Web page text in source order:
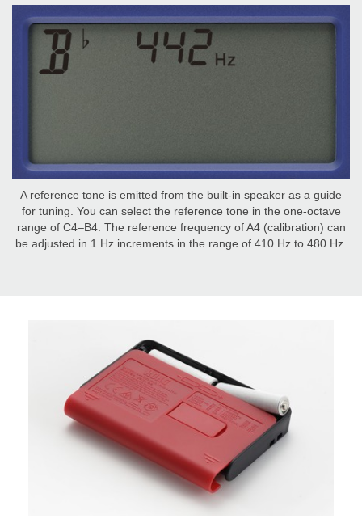
A reference tone is emitted from the built-in speaker as a guide
for tuning. You can select the reference tone in the one-octave
range of C4–B4. The reference frequency of A4 (calibration) can
be adjusted in 1 Hz increments in the range of 410 Hz to 480 Hz.